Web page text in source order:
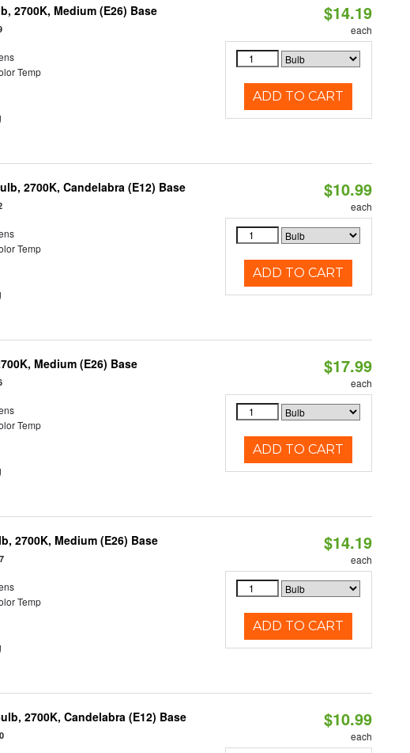
2700K, Medium (E26) Base
Temp
$14.19
each
ADD TO CART
2700K, Candelabra (E12) Base
Temp
$10.99
each
ADD TO CART
Medium (E26) Base
Temp
$17.99
each
ADD TO CART
2700K, Medium (E26) Base
Temp
$14.19
each
ADD TO CART
2700K, Candelabra (E12) Base $10.99
each